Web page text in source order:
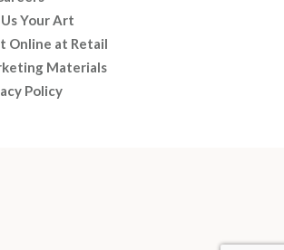
Your Art
Online at Retail
Materials
Policy